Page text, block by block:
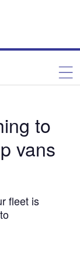
to
vans
fleet is